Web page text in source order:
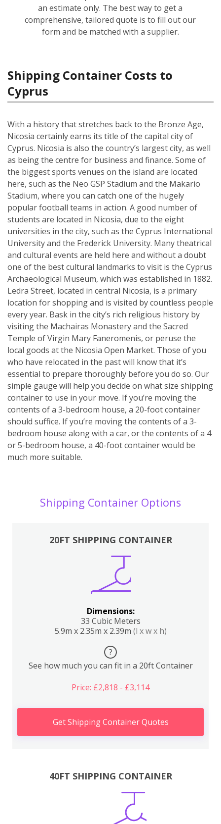
an estimate only. The best way to get a
comprehensive, tailored quote is to fill out our
form and be matched with a supplier.
Shipping Container Costs to
Cyprus
With a history that stretches back to the Bronze Age,
Nicosia certainly earns its title of the capital city of
Cyprus. Nicosia is also the country’s largest city, as well
as being the centre for business and finance. Some of
the biggest sports venues on the island are located
here, such as the Neo GSP Stadium and the Makario
Stadium, where you can catch one of the hugely
popular football teams in action. A good number of
students are located in Nicosia, due to the eight
universities in the city, such as the Cyprus International
University and the Frederick University. Many theatrical
and cultural events are held here and without a doubt
one of the best cultural landmarks to visit is the Cyprus
Archaeological Museum, which was established in 1882.
Ledra Street, located in central Nicosia, is a primary
location for shopping and is visited by countless people
every year. Bask in the city’s rich religious history by
visiting the Machairas Monastery and the Sacred
Temple of Virgin Mary Faneromenis, or peruse the
local goods at the Nicosia Open Market. Those of you
who have relocated in the past will know that it’s
essential to prepare thoroughly before you do so. Our
simple gauge will help you decide on what size shipping
container to use in your move. If you’re moving the
contents of a 3-bedroom house, a 20-foot container
should suffice. If you’re moving the contents of a 3-
bedroom house along with a car, or the contents of a 4
or 5-bedroom house, a 40-foot container would be
much more suitable.
Shipping Container Options
20FT SHIPPING CONTAINER
Dimensions:
33 Cubic Meters
5.9m x 2.35m x 2.39m (l x w x h)
?
See how much you can fit in a 20ft Container
Price: £2,818 - £3,114
Get Shipping Container Quotes
40FT SHIPPING CONTAINER